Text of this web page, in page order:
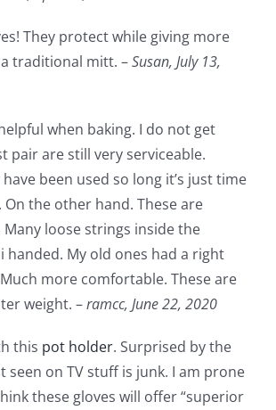
They protect while giving more
traditional mitt. –Susan, July 13,
when baking. I do not get
pair are still very serviceable.
been used so long it’s just time
the other hand. These are
Many loose strings inside the
handed. My old ones had a right
more comfortable. These are
weight. –ramcc, June 22, 2020
this pot holder. Surprised by the
seen on TV stuff is junk. I am prone
these gloves will offer “superior